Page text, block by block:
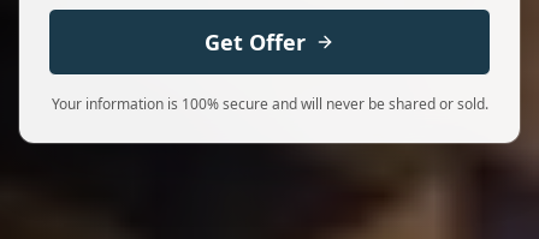
Get Offer
Your information is 100% secure and will never be shared or sold.